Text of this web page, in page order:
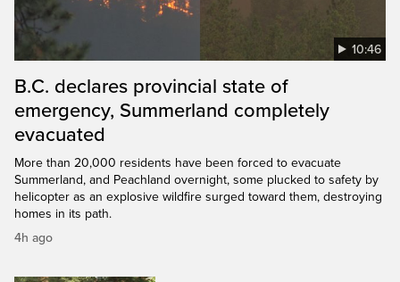
10:46
B.C. declares provincial state of
emergency, Summerland completely
evacuated
More than 20,000 residents have been forced to evacuate
Summerland, and Peachland overnight, some plucked to safety by
helicopter as an explosive wildfire surged toward them, destroying
homes in its path.
4h ago